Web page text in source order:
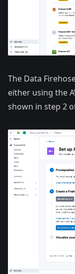
The Data
either using the
shown in step 2